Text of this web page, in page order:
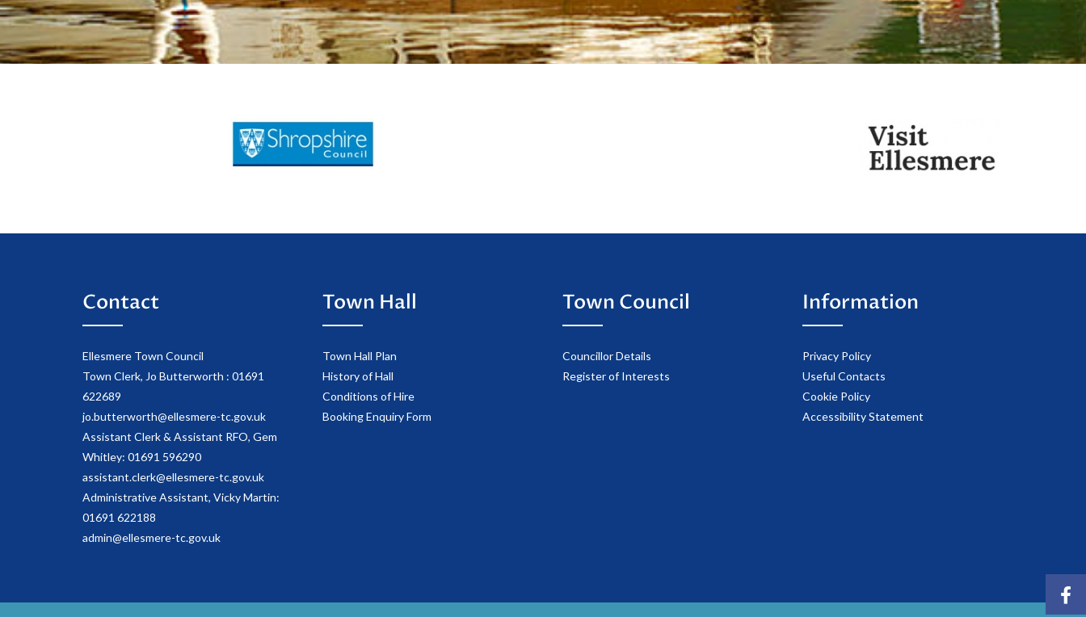
Contact
Ellesmere Town Council
Town Clerk, Jo Butterworth : 01691
622689
jo.butterworth@ellesmere-tc.gov.uk
Assistant Clerk & Assistant RFO, Gem
Whitley: 01691 596290
assistant.clerk@ellesmere-tc.gov.uk
Administrative Assistant, Vicky Martin:
01691 622188
admin@ellesmere-tc.gov.uk
Town Hall
Town Hall Plan
History of Hall
Conditions of Hire
Booking Enquiry Form
Town Council
Councillor Details
Register of Interests
Information
Privacy Policy
Useful Contacts
Cookie Policy
Accessibility Statement